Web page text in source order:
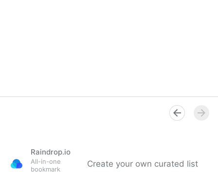
Raindrop.io
All-in-one
bookmark
Create your own curated list